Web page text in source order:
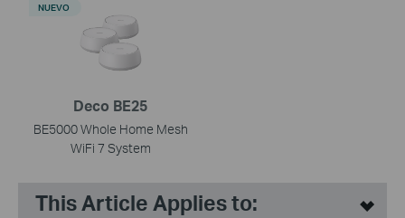
Deco BE25
BE5000 Whole Home Mesh
WiFi 7 System
NUEVO
This Article Applies to: